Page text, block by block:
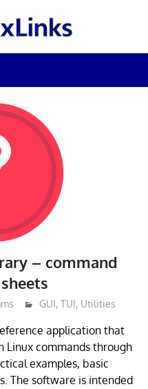
– command
GUI,TUI, Utilities
application that
Linux commands through
examples, basic
The software is intended